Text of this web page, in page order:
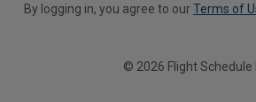
By logging in, you agree to ourTerms of
© 2026 Flight Schedule